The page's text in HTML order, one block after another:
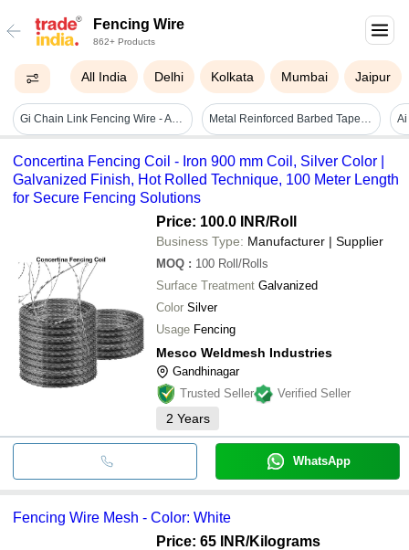
Fencing Wire
862+ Products
All India Delhi Kolkata Mumbai Jaipur
Gi Chain Link Fencing Wire - Application: Sports Field Metal Reinforced Barbed Tape Wire
Concertina Fencing Coil - Iron 900 mm Coil, Silver Color |
Galvanized Finish, Hot Rolled Technique, 100 Meter Length
for Secure Fencing Solutions
Price: 100.0 INR/Roll
Business Type: Manufacturer | Supplier
MOQ : 100 Roll/Rolls
Surface Treatment Galvanized
Color Silver
Usage Fencing
Mesco Weldmesh Industries
Gandhinagar
Trusted Seller
Verified Seller
2 Years
WhatsApp
Fencing Wire Mesh - Color: White
Price: 65 INR/Kilograms